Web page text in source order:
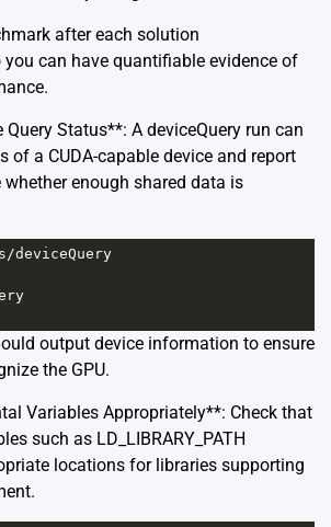
after each solution
can have quantifiable evidence of
Query Status**: A deviceQuery run can
of a CUDA-capable device and report
enough shared data is
/deviceQuery
output device information to ensure
the GPU.
Variables Appropriately**: Check that
such as LD_LIBRARY_PATH
locations for libraries supporting